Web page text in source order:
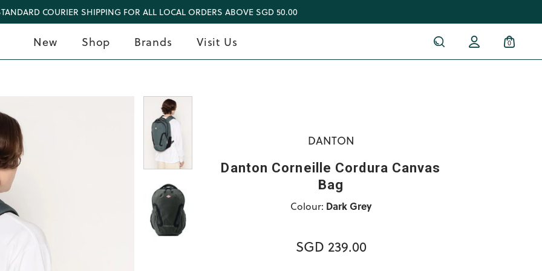
COURIER SHIPPING FOR ALL LOCAL ORDERS ABOVE SGD 50.00
New Shop Brands Visit Us 0
DANTON
Danton Corneille Cordura Canvas
Bag
Colour: Dark Grey
SGD 239.00